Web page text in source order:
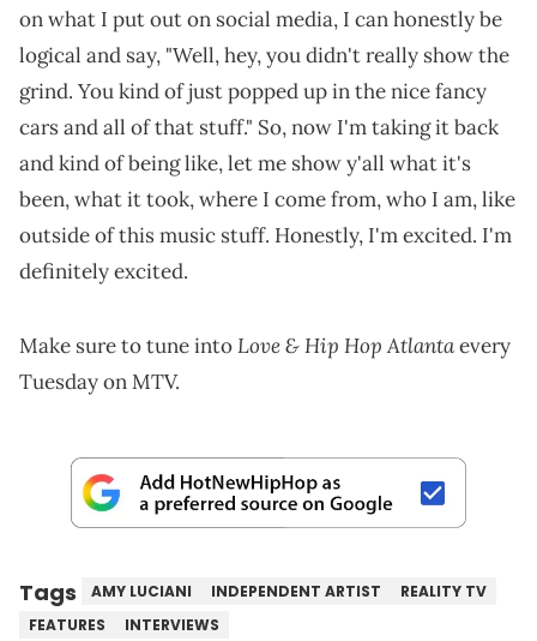
on what I put out on social media, I can honestly be
logical and say, "Well, hey, you didn't really show the
grind. You kind of just popped up in the nice fancy
cars and all of that stuff." So, now I'm taking it back
and kind of being like, let me show y'all what it's
been, what it took, where I come from, who I am, like
outside of this music stuff. Honestly, I'm excited. I'm
definitely excited.
Make sure to tune intoLove & Hip Hop Atlantaevery
Tuesday on MTV.
Tags AMY LUCIANI INDEPENDENT ARTIST
REALITY TV
FEATURES
INTERVIEWS